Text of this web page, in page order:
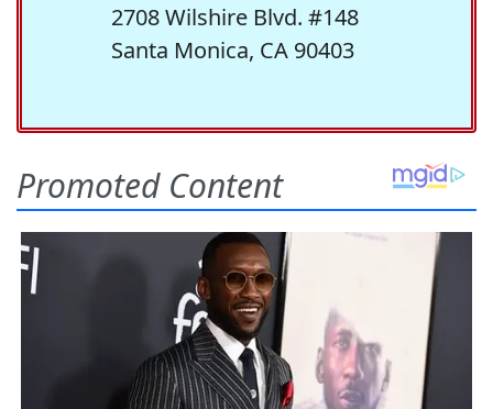
2708 Wilshire Blvd. #148
Santa Monica, CA 90403